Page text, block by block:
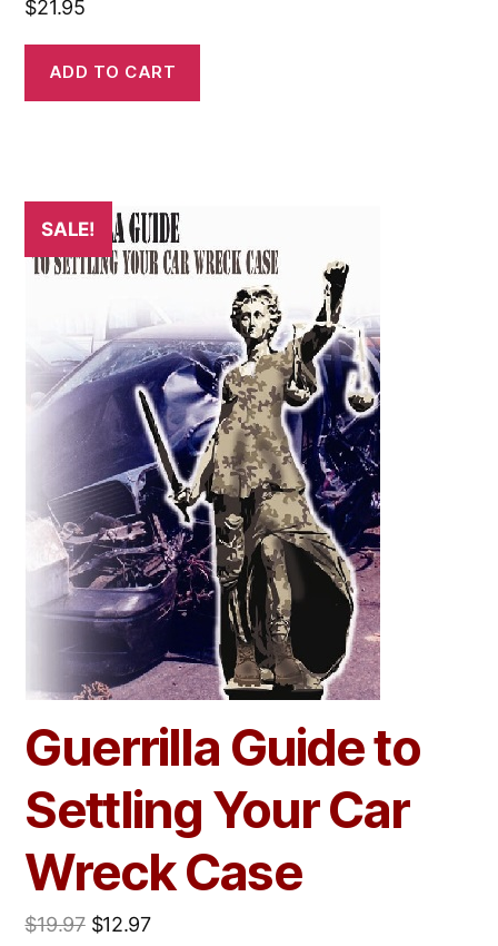
$21.95
ADD TO CART
SALE!
Guerrilla Guide to
Settling Your Car
Wreck Case
$19.97 $12.97